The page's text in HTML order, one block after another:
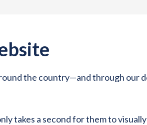
the country—and through our
takes a second for them to